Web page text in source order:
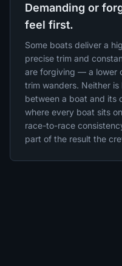
Demanding or
feel first.
Some boats deliver a
precise trim and
are forgiving — a lower
trim wanders. Neither
between a boat and its
where every boat sits
race-to-race
part of the result the